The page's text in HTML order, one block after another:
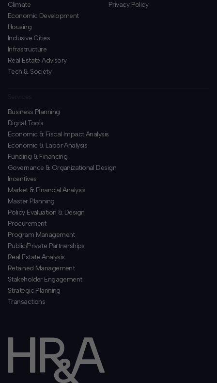
Climate
Economic Development
Housing
Inclusive Cities
Infrastructure
Real Estate Advisory
Tech & Society
Privacy Policy
Business Planning
​Digital Tools
Economic & Fiscal Impact Analysis
Economic & Labor Analysis
Funding & Financing
​Governance & Organizational Design
Incentives
​Market & Financial Analysis
​Master Planning
Policy Evaluation & Design
Procurement
​Program Management
​Public/Private Partnerships
​Real Estate Analysis
Retained Management
​Stakeholder Engagement
Strategic Planning
​Transactions